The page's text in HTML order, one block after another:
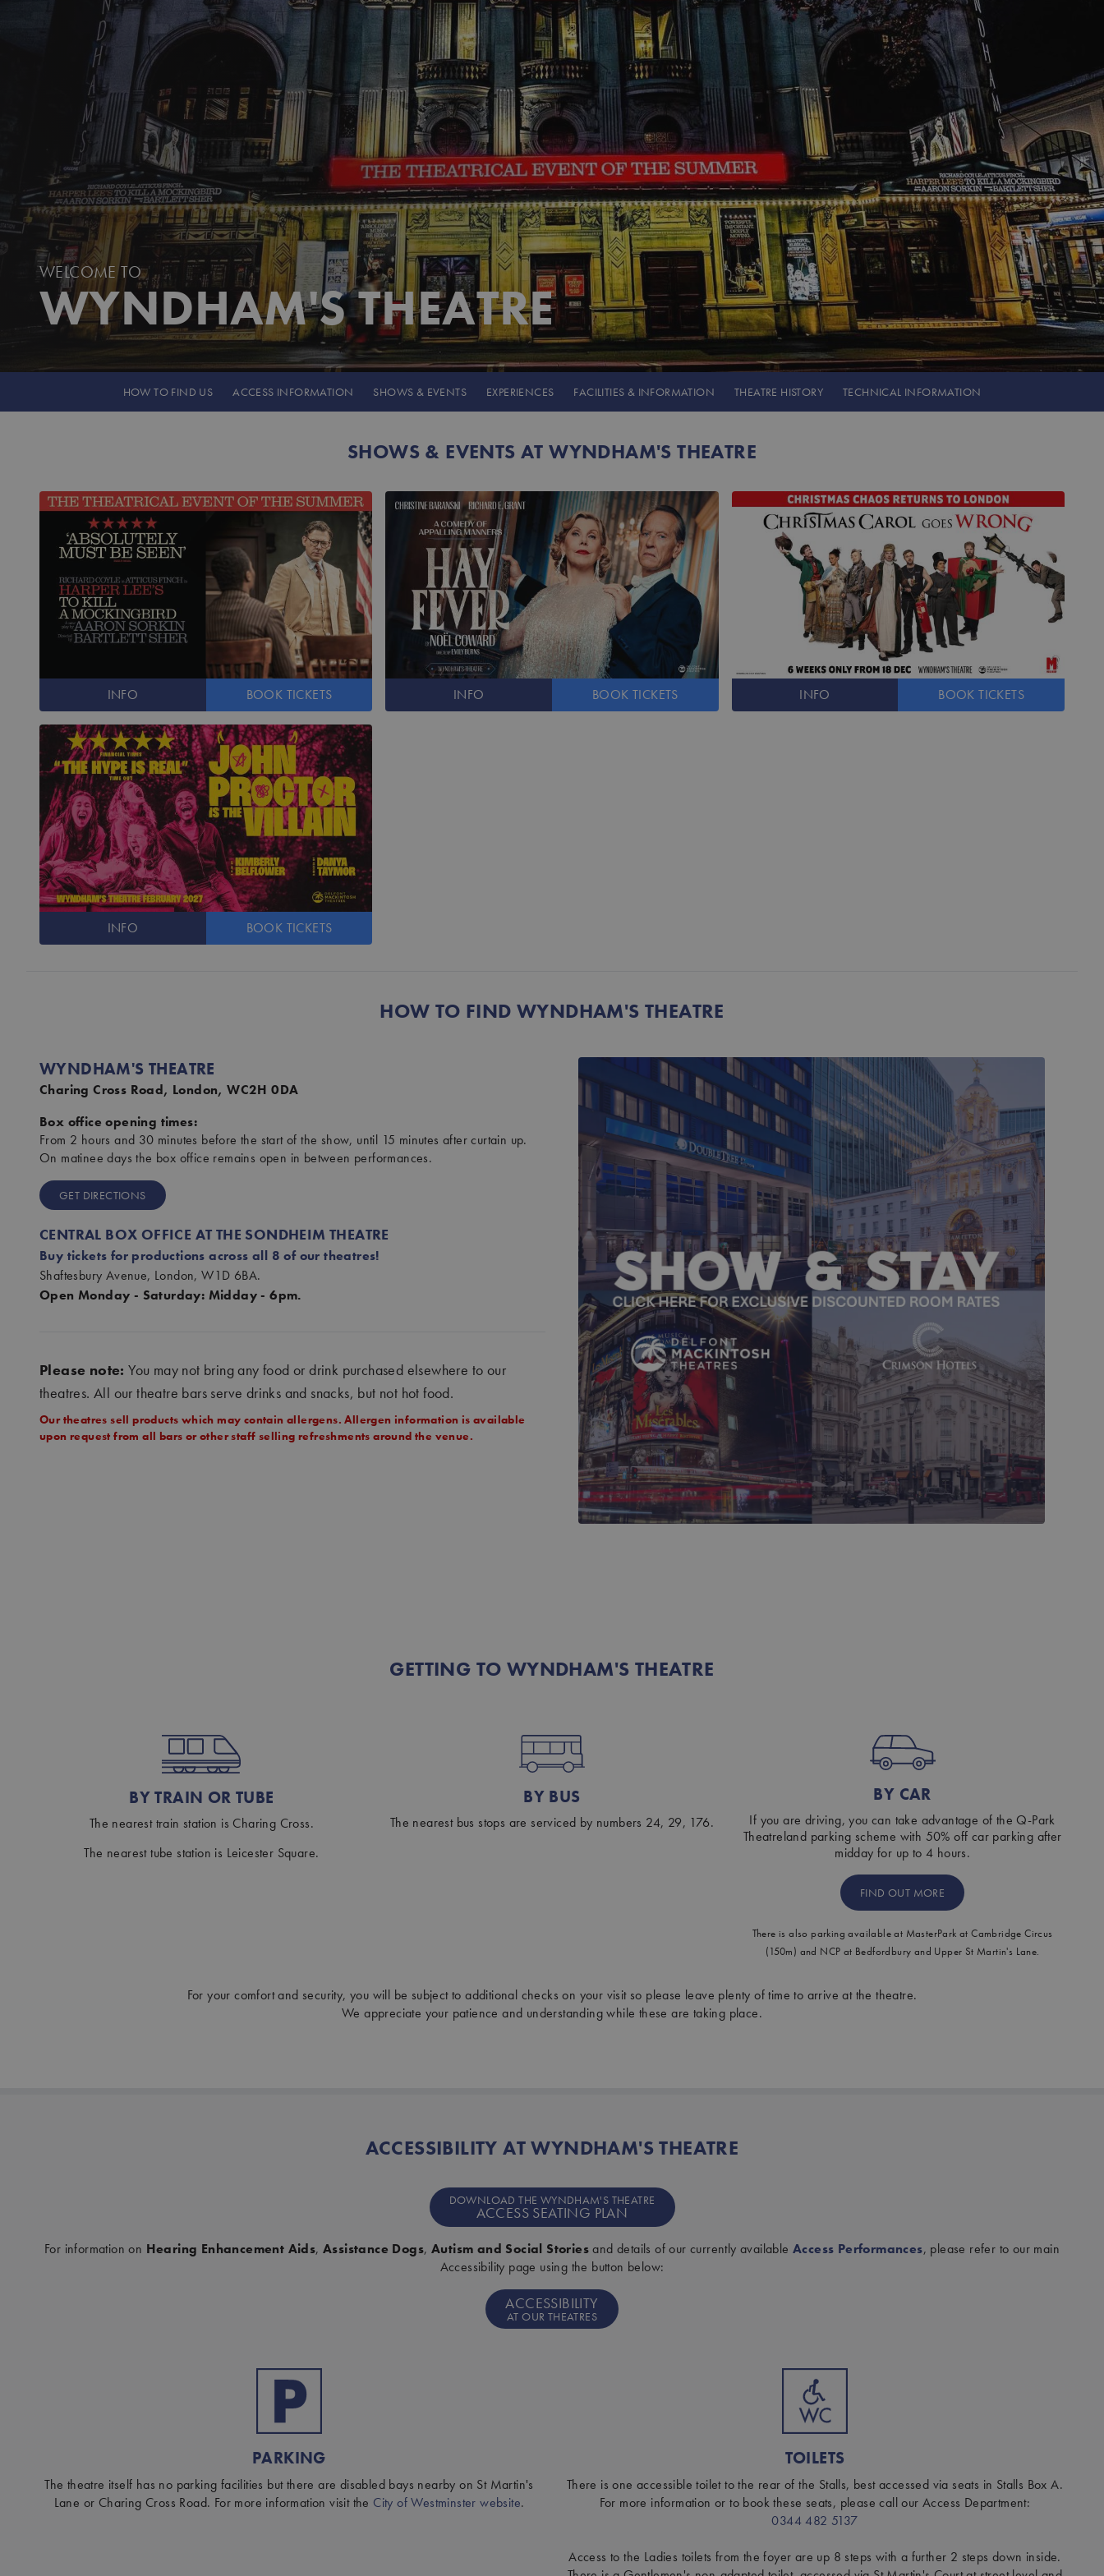
AUGUST: OSAGE COUNTY
CHRISTMAS CAROL GOES WRONG
HAY FEVER
INTO THE WOODS
JOHN PROCTOR IS THE VILLAIN
MISS SAIGON
THE PHANTOM OF THE OPERA
WELCOME TO
WYNDHAM'S THEATRE
HOW TO FIND US ACCESS INFORMATION SHOWS & EVENTS EXPERIENCES FACILITIES & INFORMATION THEATRE HISTORY TECHNICAL INFORMATION
SHOWS & EVENTS AT WYNDHAM'S THEATRE
INFO BOOK TICKETS INFO BOOK TICKETS INFO BOOK TICKETS
INFO BOOK TICKETS
HOW TO FIND WYNDHAM'S THEATRE
WYNDHAM'S THEATRE
Charing Cross Road, London, WC2H 0DA
Box office opening times:
From 2 hours and 30 minutes before the start of the show, until 15 minutes after curtain up.
On matinee days the box office remains open in between performances.
GET DIRECTIONS
CENTRAL BOX OFFICE AT THE SONDHEIM THEATRE
Buy tickets for productions across all 8 of our theatres!
Shaftesbury Avenue, London, W1D 6BA.
Open Monday - Saturday: Midday - 6pm.
Please note: You may not bring any food or drink purchased elsewhere to our
theatres. All our theatre bars serve drinks and snacks, but not hot food.
Our theatres sell products which may contain allergens. Allergen information is available
upon request from all bars or other staff selling refreshments around the venue.
GETTING TO WYNDHAM'S THEATRE
BY TRAIN OR TUBE
The nearest train station is Charing Cross.
The nearest tube station is Leicester Square.
BY BUS
The nearest bus stops are serviced by numbers 24, 29, 176.
BY CAR
If you are driving, you can take advantage of the Q-Park
Theatreland parking scheme with 50% off car parking after
midday for up to 4 hours.
FIND OUT MORE
There is also parking available at MasterPark at Cambridge Circus
(150m) and NCP at Bedfordbury and Upper St Martin's Lane.
For your comfort and security, you will be subject to additional checks on your visit so please leave plenty of time to arrive at the theatre.
We appreciate your patience and understanding while these are taking place.
ACCESSIBILITY AT WYNDHAM'S THEATRE
DOWNLOAD THE WYNDHAM'S THEATRE
ACCESS SEATING PLAN
For information on Hearing Enhancement Aids,Assistance Dogs, Autism and Social Storiesand details of our currently available Access Performances, please refer to our main
Accessibility page using the button below:
ACCESSIBILITY
AT OUR THEATRES
PARKING
The theatre itself has no parking facilities but there are disabled bays nearby on St Martin's
Lane or Charing Cross Road. For more information visit the City of Westminster website.
TOILETS
There is one accessible toilet to the rear of the Stalls, best accessed via seats in Stalls Box A.
For more information or to book these seats, please call our Access Department:
0344 482 5137
Access to the Ladies toilets from the foyer are up 8 steps with a further 2 steps down inside.